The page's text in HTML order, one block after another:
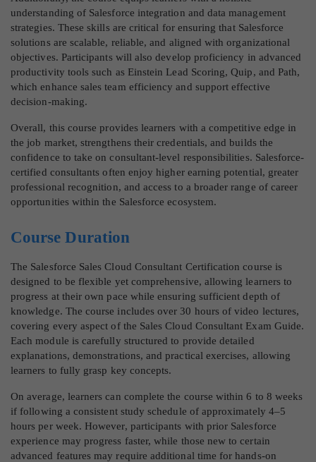
understanding of Salesforce integration and data management
strategies. These skills are critical for ensuring that Salesforce
solutions are scalable, reliable, and aligned with organizational
objectives. Participants will also develop proficiency in advanced
productivity tools such as Einstein Lead Scoring, Quip, and Path,
which enhance sales team efficiency and support effective
decision-making.
Overall, this course provides learners with a competitive edge in
the job market, strengthens their credentials, and builds the
confidence to take on consultant-level responsibilities. Salesforce-
certified consultants often enjoy higher earning potential, greater
professional recognition, and access to a broader range of career
opportunities within the Salesforce ecosystem.
Course Duration
The Salesforce Sales Cloud Consultant Certification course is
designed to be flexible yet comprehensive, allowing learners to
progress at their own pace while ensuring sufficient depth of
knowledge. The course includes over 30 hours of video lectures,
covering every aspect of the Sales Cloud Consultant Exam Guide.
Each module is carefully structured to provide detailed
explanations, demonstrations, and practical exercises, allowing
learners to fully grasp key concepts.
On average, learners can complete the course within 6 to 8 weeks
if following a consistent study schedule of approximately 4–5
hours per week. However, participants with prior Salesforce
experience may progress faster, while those new to certain
advanced features may require additional time for hands-on